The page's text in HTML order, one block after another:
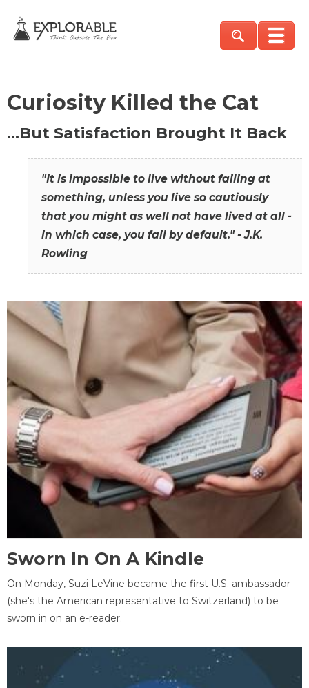
Curiosity Killed the Cat
…But Satisfaction Brought It Back
"It is impossible to live without failing at
something, unless you live so cautiously
that you might as well not have lived at all -
in which case, you fail by default." - J.K.
Rowling
Sworn In On A Kindle
On Monday, Suzi LeVine became the first U.S. ambassador
(she's the American representative to Switzerland) to be
sworn in on an e-reader.